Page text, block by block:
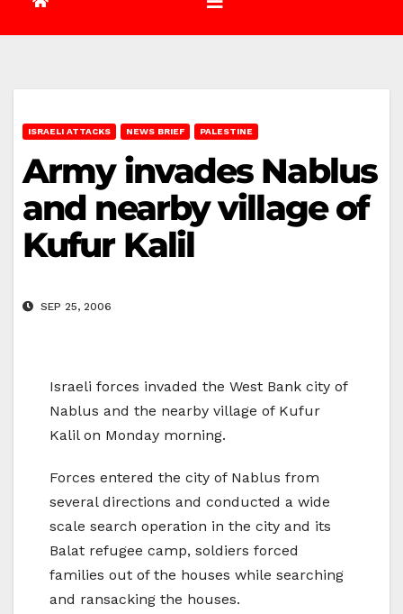
ISRAELI ATTACKS NEWS BRIEF PALESTINE
Army invades Nablus
and nearby village of
Kufur Kalil
SEP 25, 2006
Israeli forces invaded the West Bank city of
Nablus and the nearby village of Kufur
Kalil on Monday morning.
Forces entered the city of Nablus from
several directions and conducted a wide
scale search operation in the city and its
Balat refugee camp, soldiers forced
families out of the houses while searching
and ransacking the houses.